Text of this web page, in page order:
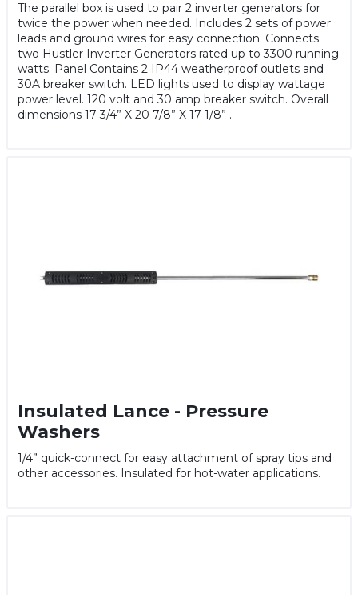
The parallel box is used to pair 2 inverter generators for
twice the power when needed. Includes 2 sets of power
leads and ground wires for easy connection. Connects
two Hustler Inverter Generators rated up to 3300 running
watts. Panel Contains 2 IP44 weatherproof outlets and
30A breaker switch. LED lights used to display wattage
power level. 120 volt and 30 amp breaker switch. Overall
dimensions 17 3/4” X 20 7/8” X 17 1/8” .
Insulated Lance - Pressure
Washers
1/4” quick-connect for easy attachment of spray tips and
other accessories. Insulated for hot-water applications.